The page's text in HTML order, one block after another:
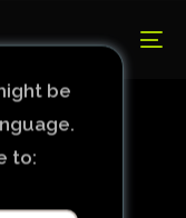
be
to: